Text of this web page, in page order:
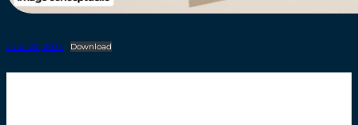
June 20, 2024 Download